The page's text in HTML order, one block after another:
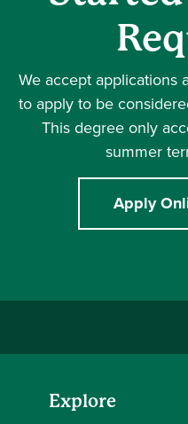
We accept applications
to apply to be
This degree only
summer
Apply
Explore